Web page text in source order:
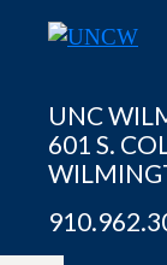
UNC
601 S.